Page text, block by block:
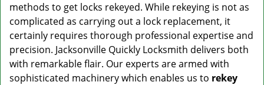
methods to get locks rekeyed. While rekeying is not as
complicated as carrying out a lock replacement, it
certainly requires thorough professional expertise and
precision. Jacksonville Quickly Locksmith delivers both
with remarkable flair. Our experts are armed with
sophisticated machinery which enables us to rekey